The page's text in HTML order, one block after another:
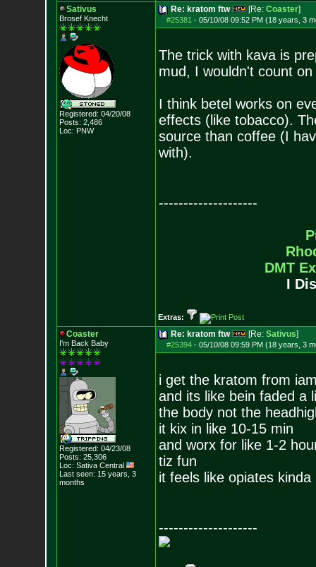
Sativus
Brosef Knecht
Registered: 04/20/08
Posts: 2,486
Loc: PNW
Re: kratom ftw [Re: Coaster]
#25381 - 05/10/08 09:52 PM (18 years, 3
The trick with kava is
mud, I wouldn't count
I think betel works on
effects (like tobacco).
source than coffee (I
with).
--------------------
DMT
I
Extras:
Coaster
I'm Back Baby
Registered: 04/23/08
Posts: 25,306
Loc: Sativa Central
Last seen: 15 years, 3
months
Re: kratom ftw [Re: Sativus]
#25394- 05/10/08 09:59 PM (18 years, 3
i get the kratom from
and its like bein faded a
the body not the
it kix in like 10-15 min
and worx for like 1-2
tiz fun
it feels like opiates kinda
--------------------